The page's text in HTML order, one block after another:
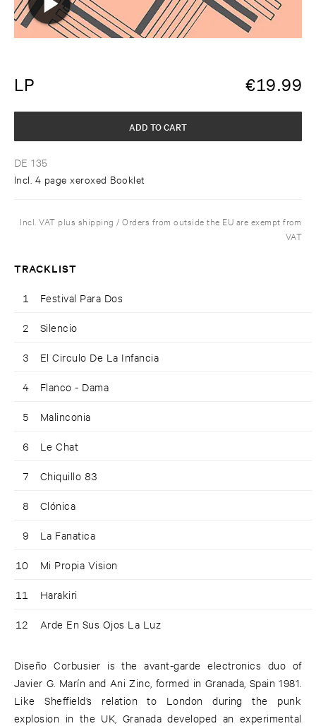
LP €19.99
DE 135
Incl. 4 page xeroxed Booklet
ADD TO CART
Incl. VAT plus shipping / Orders from outside the EU are exempt from
VAT
TRACKLIST
1 Festival Para Dos
2 Silencio
3 El Circulo De La Infancia
4 Flanco - Dama
5 Malinconia
6 Le Chat
7 Chiquillo 83
8 Clónica
9 La Fanatica
10 Mi Propia Vision
11 Harakiri
12 Arde En Sus Ojos La Luz
Diseño Corbusier is the avant-garde electronics duo of
Javier G. Marín and Ani Zinc, formed in Granada, Spain 1981.
Like Sheffield’s relation to London during the punk
explosion in the UK, Granada developed an experimental